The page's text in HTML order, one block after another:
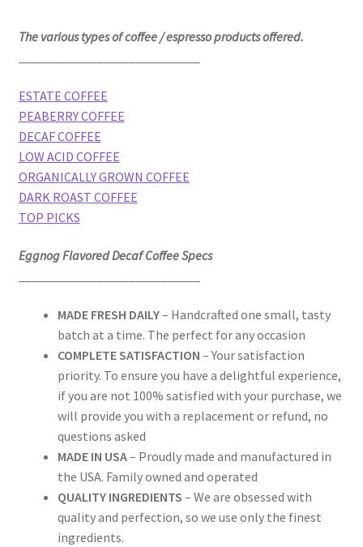
The various types of coffee / espresso products offered.
ESTATE COFFEE
PEABERRY COFFEE
DECAF COFFEE
LOW ACID COFFEE
ORGANICALLY GROWN COFFEE
DARK ROAST COFFEE
TOP PICKS
Eggnog Flavored Decaf Coffee Specs
MADE FRESH DAILY– Handcrafted one small, tasty
batch at a time. The perfect for any occasion
COMPLETE SATISFACTION – Your satisfaction
priority. To ensure you have a delightful experience,
if you are not 100% satisfied with your purchase, we
will provide you with a replacement or refund, no
questions asked
MADE IN USA– Proudly made and manufactured in
the USA. Family owned and operated
QUALITY INGREDIENTS – We are obsessed with
quality and perfection, so we use only the finest
ingredients.